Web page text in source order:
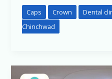
Caps Crown Dental
Chinchwad
Good